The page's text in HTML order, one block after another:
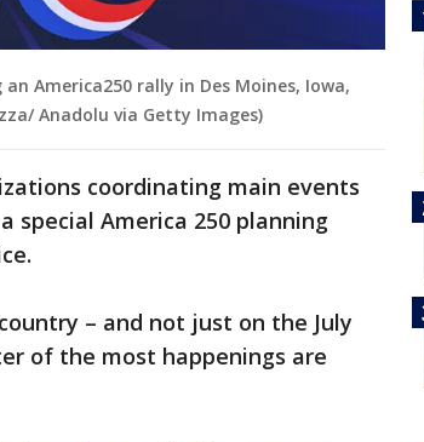
America250 rally in Des Moines, Iowa,
Anadolu via Getty Images)
coordinating main events
special America 250 planning
– and not just on the July
of the most happenings are